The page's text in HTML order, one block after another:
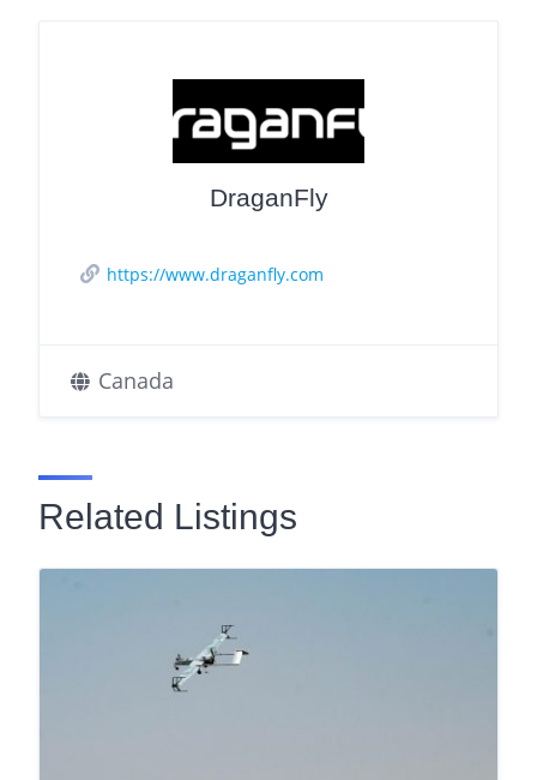
DraganFly
https://www.draganfly.com
Canada
Related Listings